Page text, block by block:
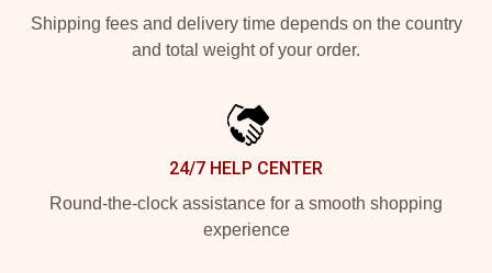
Shipping fees and delivery time depends on the country
and total weight of your order.
24/7 HELP CENTER
Round-the-clock assistance for a smooth shopping
experience